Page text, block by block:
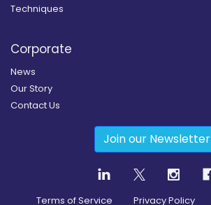
Techniques
Corporate
News
Our Story
Contact Us
Join our Newsletter
Terms of Service Privacy Policy